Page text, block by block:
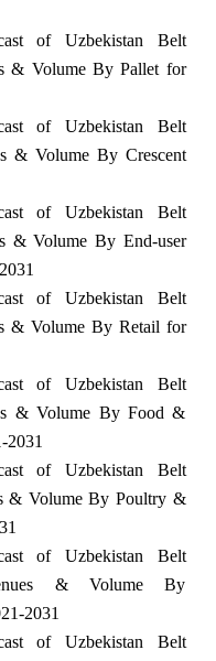
of Uzbekistan Belt
& Volume By Pallet for
of Uzbekistan Belt
& Volume By Crescent
of Uzbekistan Belt
& Volume By End-user
of Uzbekistan Belt
& Volume By Retail for
of Uzbekistan Belt
& Volume By Food &
2031
of Uzbekistan Belt
& Volume By Poultry &
of Uzbekistan Belt
& Volume By
2031
of Uzbekistan Belt